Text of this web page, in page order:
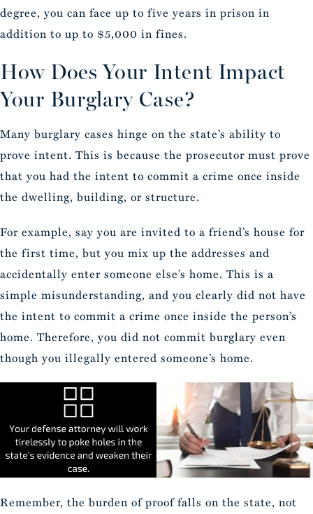
degree, you can face up to five years in prison in
addition to up to $5,000 in fines.
How Does Your Intent Impact
Your Burglary Case?
Many burglary cases hinge on the state’s ability to
prove intent. This is because the prosecutor must prove
that you had the intent to commit a crime once inside
the dwelling, building, or structure.
For example, say you are invited to a friend’s house for
the first time, but you mix up the addresses and
accidentally enter someone else’s home. This is a
simple misunderstanding, and you clearly did not have
the intent to commit a crime once inside the person’s
home. Therefore, you did not commit burglary even
though you illegally entered someone’s home.
Remember, the burden of proof falls on the state, not